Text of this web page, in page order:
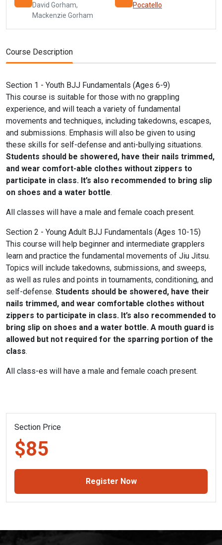
David Gorham,
Mackenzie Gorham
Pocatello
Course Description
Section 1 - Youth BJJ Fundamentals (Ages 6-9)
This course is suitable for those with no grappling
experience, and will teach a variety of fundamental
movements and techniques, including takedowns, escapes,
and submissions. Emphasis will also be given to using
these skills for self-defense and anti-bullying situations.
Students should be showered, have their nails trimmed,
and wear comfort-able clothes without zippers to
participate in class. It’s also recommended to bring slip
on shoes and a water bottle.
All classes will have a male and female coach present.
Section 2 - Young Adult BJJ Fundamentals (Ages 10-15)
This course will help beginner and intermediate grapplers
learn and practice the fundamental movements of Jiu Jitsu.
Topics will include takedowns, submissions, and sweeps,
as well as rules and points in tournaments, conditioning, and
self-defense. Students should be showered, have their
nails trimmed, and wear comfortable clothes without
zippers to participate in class. It’s also recommended to
bring slip on shoes and a water bottle. A mouth guard is
allowed but not required for the sparring portion of the
class.
All class-es will have a male and female coach present.
Section Price
$85
Register Now